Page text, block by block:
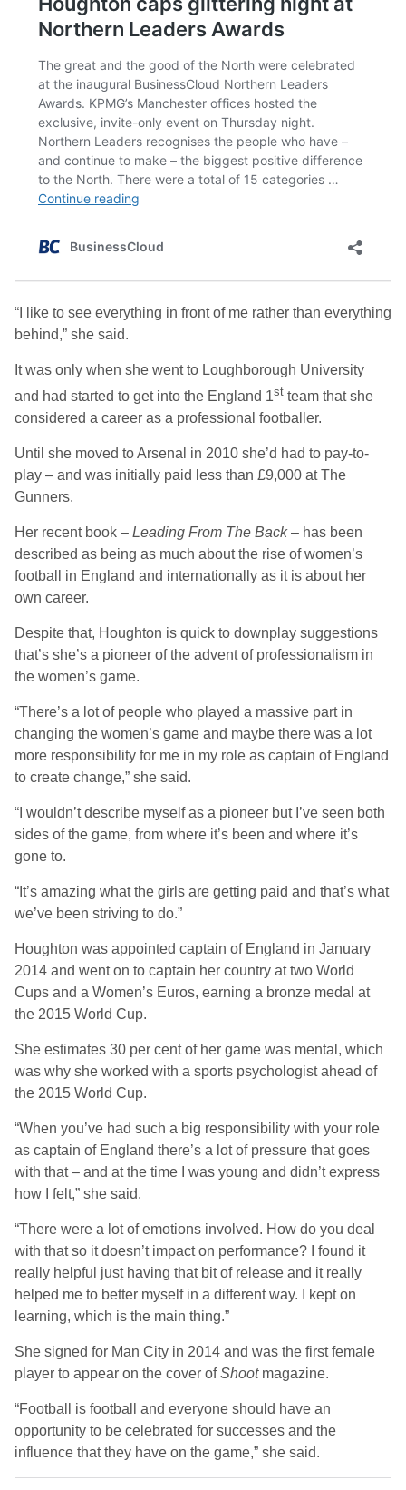
“I like to see everything in front of me rather than everything
behind,” she said.
It was only when she went to Loughborough University
and had started to get into the England 1st team that she
considered a career as a professional footballer.
Until she moved to Arsenal in 2010 she’d had to pay-to-
play – and was initially paid less than £9,000 at The
Gunners.
Her recent book – Leading From The Back– has been
described as being as much about the rise of women’s
football in England and internationally as it is about her
own career.
Despite that, Houghton is quick to downplay suggestions
that’s she’s a pioneer of the advent of professionalism in
the women’s game.
“There’s a lot of people who played a massive part in
changing the women’s game and maybe there was a lot
more responsibility for me in my role as captain of England
to create change,” she said.
“I wouldn’t describe myself as a pioneer but I’ve seen both
sides of the game, from where it’s been and where it’s
gone to.
“It’s amazing what the girls are getting paid and that’s what
we’ve been striving to do.”
Houghton was appointed captain of England in January
2014 and went on to captain her country at two World
Cups and a Women’s Euros, earning a bronze medal at
the 2015 World Cup.
She estimates 30 per cent of her game was mental, which
was why she worked with a sports psychologist ahead of
the 2015 World Cup.
“When you’ve had such a big responsibility with your role
as captain of England there’s a lot of pressure that goes
with that – and at the time I was young and didn’t express
how I felt,” she said.
“There were a lot of emotions involved. How do you deal
with that so it doesn’t impact on performance? I found it
really helpful just having that bit of release and it really
helped me to better myself in a different way. I kept on
learning, which is the main thing.”
She signed for Man City in 2014 and was the first female
player to appear on the cover ofShootmagazine.
“Football is football and everyone should have an
opportunity to be celebrated for successes and the
influence that they have on the game,” she said.